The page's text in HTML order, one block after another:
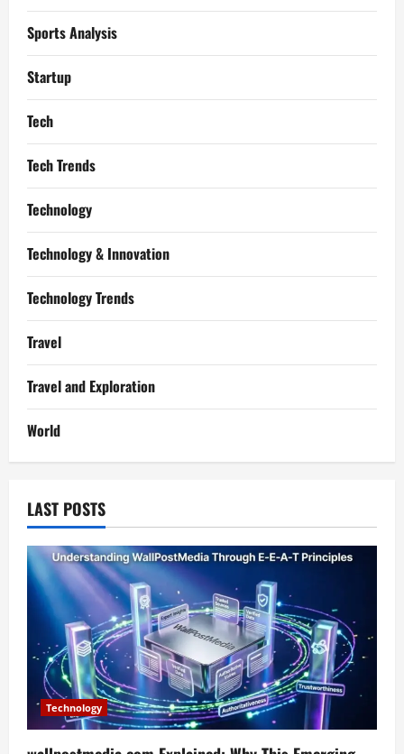
Sports Analysis
Startup
Tech
Tech Trends
Technology
Technology & Innovation
Technology Trends
Travel
Travel and Exploration
World
LAST POSTS
Technology